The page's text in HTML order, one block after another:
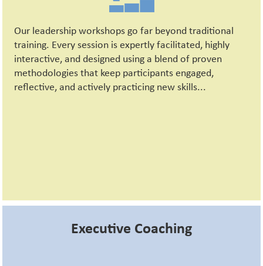
Our leadership workshops go far beyond traditional
training. Every session is expertly facilitated, highly
interactive, and designed using a blend of proven
methodologies that keep participants engaged,
reflective, and actively practicing new skills...
Executive Coaching